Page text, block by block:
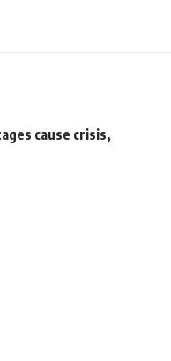
cause crisis,